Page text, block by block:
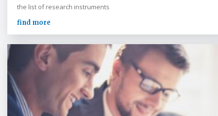
the list of research instruments
find more